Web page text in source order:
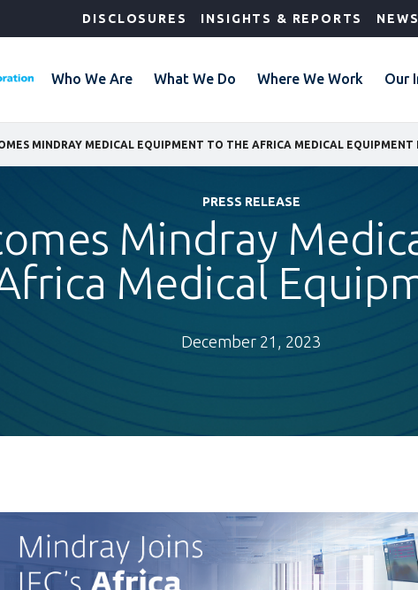
DISCLOSURES INSIGHTS & REPORTS NEWS
Who We Are What We Do Where We Work Our
PRESS RELEASE
Mindray
Medical
December 21, 2023